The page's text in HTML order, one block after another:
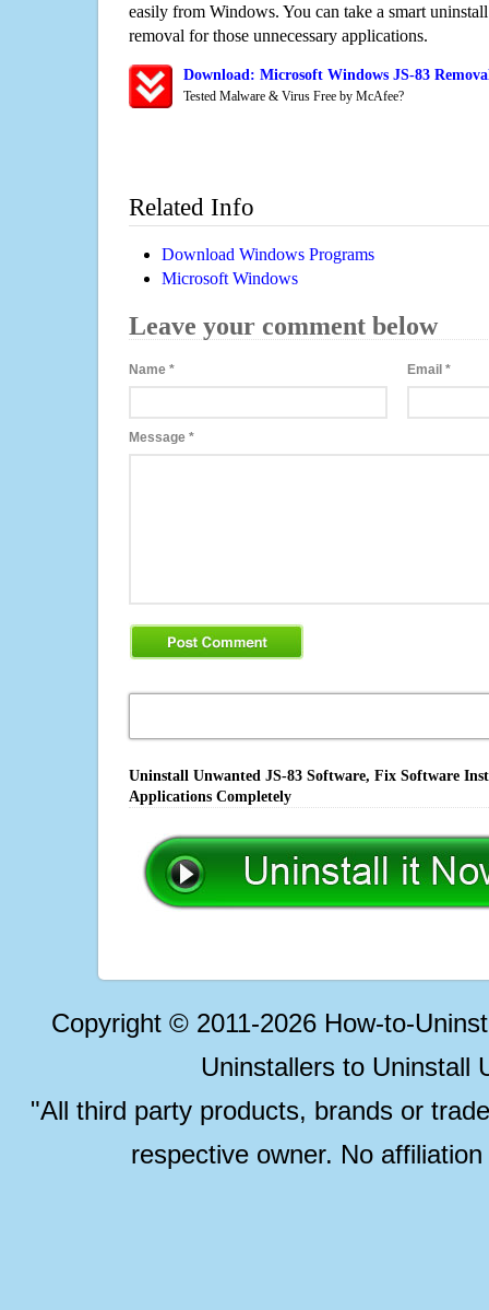
easily from Windows. You can take a smart
removal for those unnecessary applications.
Download: Microsoft Windows JS-83
Tested Malware & Virus Free by McAfee?
Related Info
Download Windows Programs
Microsoft Windows
Leave your comment below
Name * Email*
Message *
Uninstall Unwanted JS-83 Software, Fix Software
Applications Completely
Copyright © 2011-2026 How-to-
Uninstallers to Uninstall
"All third party products, brands or
respective owner. No